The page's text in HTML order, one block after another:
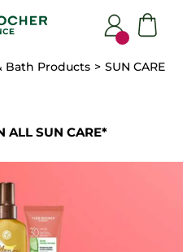
Bath Products SUN CARE
ALL SUN CARE*